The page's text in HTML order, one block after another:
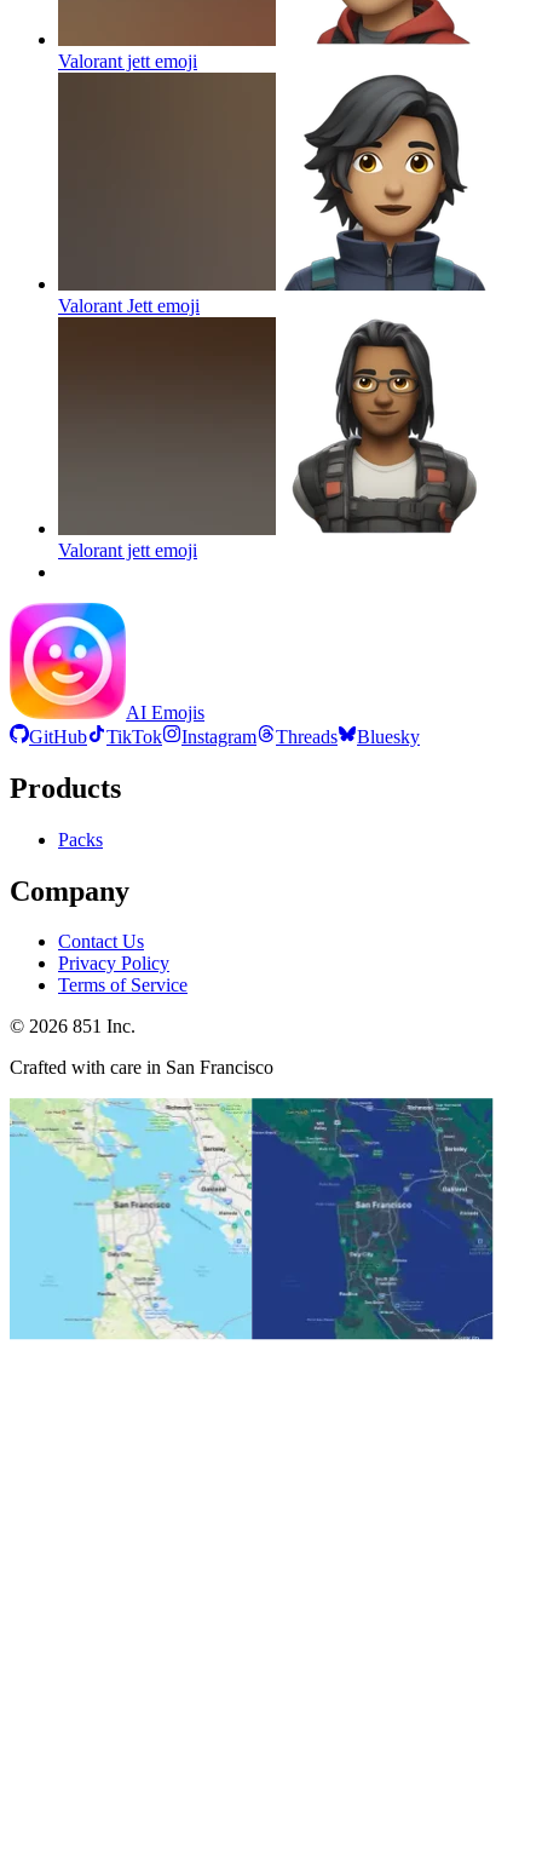
Valorant jett emoji
Valorant Jett emoji
Valorant jett emoji
AI Emojis
GitHub
TikTok Instagram Threads Bluesky
Products
Packs
Company
Contact Us
Privacy Policy
Terms of Service
© 2026 851 Inc.
Crafted with care in San Francisco